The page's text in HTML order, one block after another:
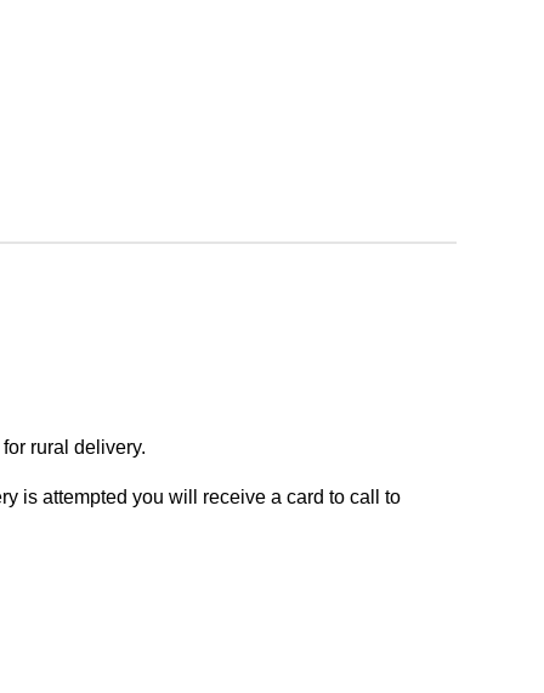
rural delivery.
is attempted you will receive a card to call to